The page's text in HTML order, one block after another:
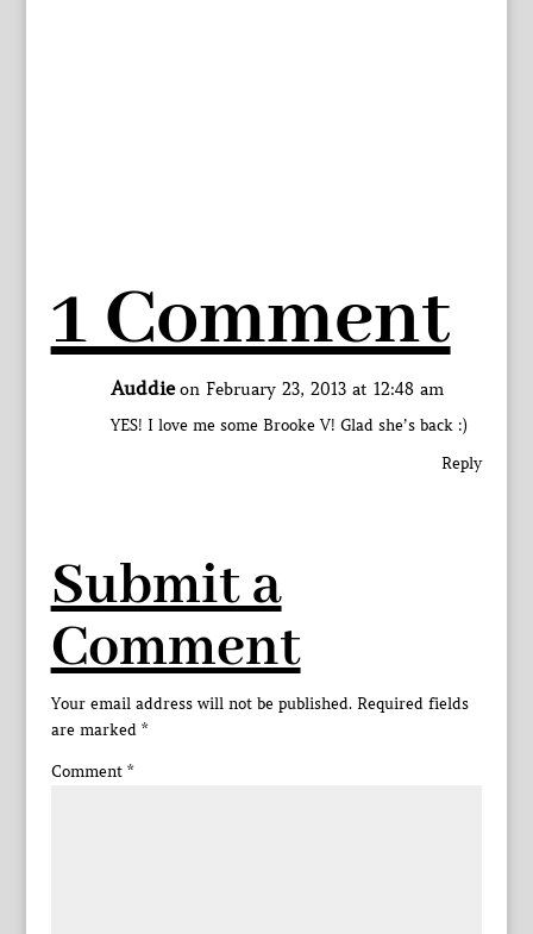
1 Comment
Auddie on February 23, 2013 at 12:48 am
YES! I love me some Brooke V! Glad she’s back :)
Reply
Submit a
Comment
Your email address will not be published. Required fields
are marked *
Comment *